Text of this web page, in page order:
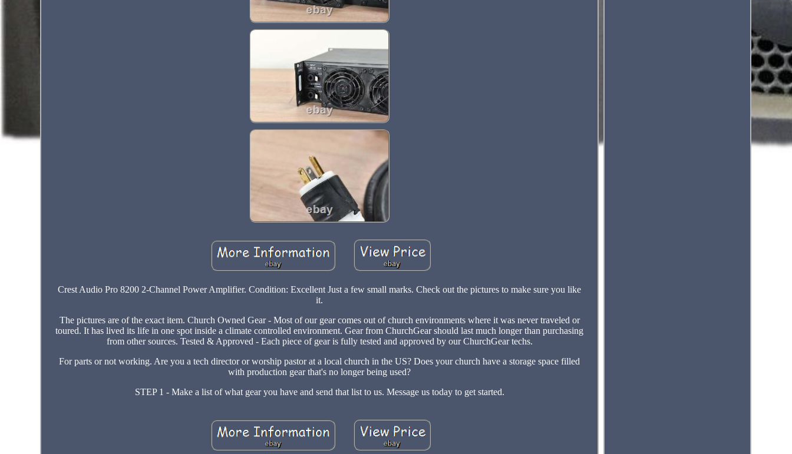
Crest Audio Pro 8200 2-Channel Power Amplifier. Condition: Excellent Just a few small marks. Check out the pictures to make sure you like
it.
The pictures are of the exact item. Church Owned Gear - Most of our gear comes out of church environments where it was never traveled or
toured. It has lived its life in one spot inside a climate controlled environment. Gear from ChurchGear should last much longer than purchasing
from other sources. Tested & Approved - Each piece of gear is fully tested and approved by our ChurchGear techs.
For parts or not working. Are you a tech director or worship pastor at a local church in the US? Does your church have a storage space filled
with production gear that's no longer being used?
STEP 1 - Make a list of what gear you have and send that list to us. Message us today to get started.